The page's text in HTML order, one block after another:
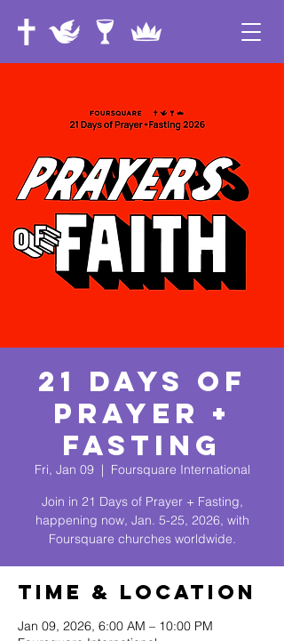
21 Days of
Prayer +
Fasting
Fri, Jan 09
  |
Foursquare International
Join in 21 Days of Prayer + Fasting,
happening now, Jan. 5-25, 2026, with
Foursquare churches worldwide.
Time & Location
Jan 09, 2026, 6:00 AM – 10:00 PM